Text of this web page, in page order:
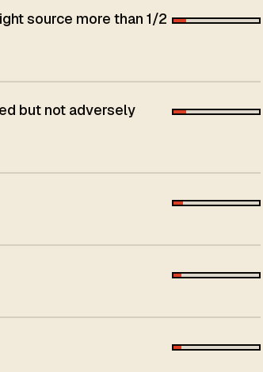
source more than 1/2
but not adversely